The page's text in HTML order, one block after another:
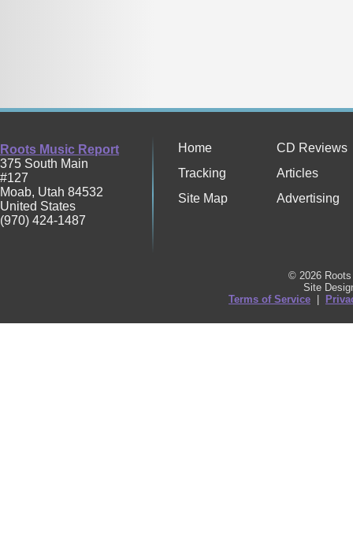
Roots Music Report
375 South Main
#127
Moab, Utah 84532
United States
(970) 424-1487
Home
CD Reviews
Tracking
Articles
Site Map
Advertising
© 2026
Site
Terms of Service